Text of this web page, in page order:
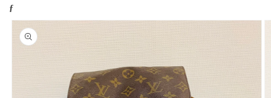
ƒ
Skip to
product
information